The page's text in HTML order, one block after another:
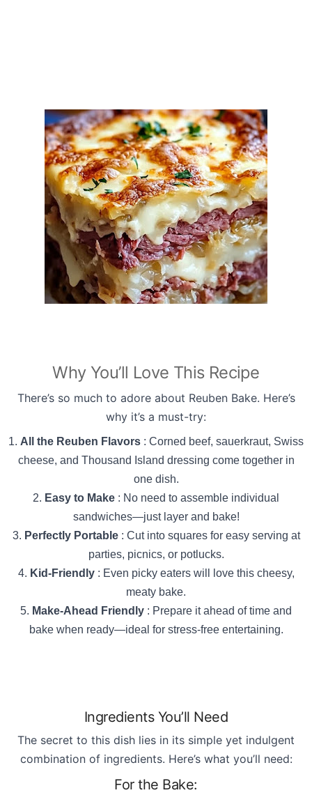
Why You’ll Love This Recipe
There’s so much to adore about Reuben Bake. Here’s
why it’s a must-try:
All the Reuben Flavors : Corned beef, sauerkraut, Swiss
cheese, and Thousand Island dressing come together in
one dish.
Easy to Make : No need to assemble individual
sandwiches—just layer and bake!
Perfectly Portable : Cut into squares for easy serving at
parties, picnics, or potlucks.
Kid-Friendly : Even picky eaters will love this cheesy,
meaty bake.
Make-Ahead Friendly : Prepare it ahead of time and
bake when ready—ideal for stress-free entertaining.
Ingredients You’ll Need
The secret to this dish lies in its simple yet indulgent
combination of ingredients. Here’s what you’ll need:
For the Bake: